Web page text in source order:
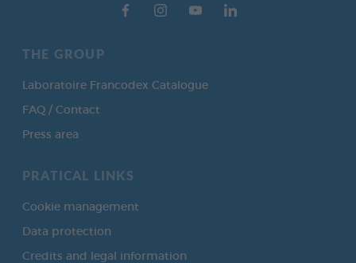
THE GROUP
Laboratoire Francodex Catalogue
FAQ / Contact
Press area
PRATICAL LINKS
Cookie management
Data protection
Credits and legal information